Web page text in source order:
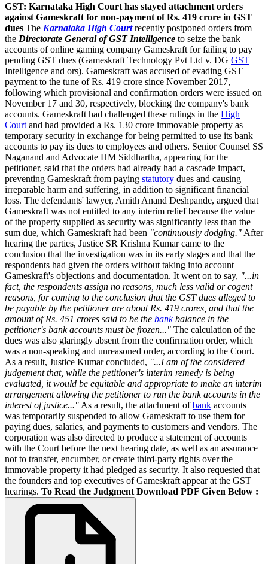
GST: Karnataka High Court has stayed attachment orders
against Gameskraft for non-payment of Rs. 419 crore in GST
dues The Karnataka High Courtrecently postponed orders from
the Directorate General of GST Intelligence to seize the bank
accounts of online gaming company Gameskraft for failing to pay
pending GST dues (Gameskraft Technology Pvt Ltd v. DG GST
Intelligence and ors). Gameskraft was accused of evading GST
payment to the tune of Rs. 419 crore since November 2017,
following which provisional and confirmation orders were issued on
November 17 and 30, respectively, blocking the company's bank
accounts. Gameskraft had challenged these rulings in the High
Court and had provided a Rs. 130 crore immovable property as
temporary security in exchange for being permitted to use its bank
accounts to pay its dues to employees and others. Senior Counsel SS
Naganand and Advocate HM Siddhartha, appearing for the
petitioner, said that the orders had already had a cascade impact,
preventing Gameskraft from paying statutory dues and causing
irreparable harm and suffering, in addition to significant financial
loss. The defendants' lawyer, Amith Anand Deshpande, argued that
Gameskraft was not entitled to any interim relief because the value
of the property supplied as security was significantly less than the
sum due, which Gameskraft had been "continuously dodging." After
hearing the parties, Justice SR Krishna Kumar came to the
conclusion that the investigation was in its early stages and that the
respondents had given the orders without taking into account
Gameskraft's objections and documentation. It went on to say, "...in
fact, the respondents assign no reasons, much less valid or cogent
reasons, for coming to the conclusion that the GST dues alleged to
be payable by the petitioner are about Rs. 419 crores, and that the
amount of Rs. 451 crores said to be the bankbalance in the
petitioner's bank accounts must be frozen..." The calculation of the
dues was also glaringly absent from the confirmation order, which
was a non-speaking and unreasoned order, according to the Court.
As a result, Justice Kumar concluded, "...I am of the considered
judgement that, while the petitioner's interim remedy is being
evaluated, it would be equitable and appropriate to make an interim
arrangement allowing the petitioner to run the bank accounts in the
interest of justice..." As a result, the attachment ofbank accounts
was temporarily suspended to allow Gameskraft to use them for
paying dues, salaries, and payments to customers and vendors. The
corporation was also directed to produce a statement of accounts
with the Court before the next hearing date, as well as an assurance
not to transfer, encumber, or create third-party rights over the
immovable property it had pledged as security. It also requested that
the founders and top executives of Gameskraft appear at the GST
hearings. To Read the Judgment Download PDF Given Below :